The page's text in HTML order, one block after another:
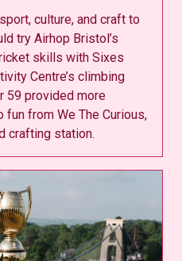
culture, and craft to
try Airhop Bristol’s
skills with Sixes
Centre’s climbing
59 provided more
fun from We The Curious,
crafting station.